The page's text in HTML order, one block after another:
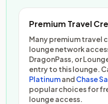
Premium Travel
Many premium travel
lounge network
DragonPass, or
entry to this lounge.
Platinumand Chase
popular choices for
lounge access.